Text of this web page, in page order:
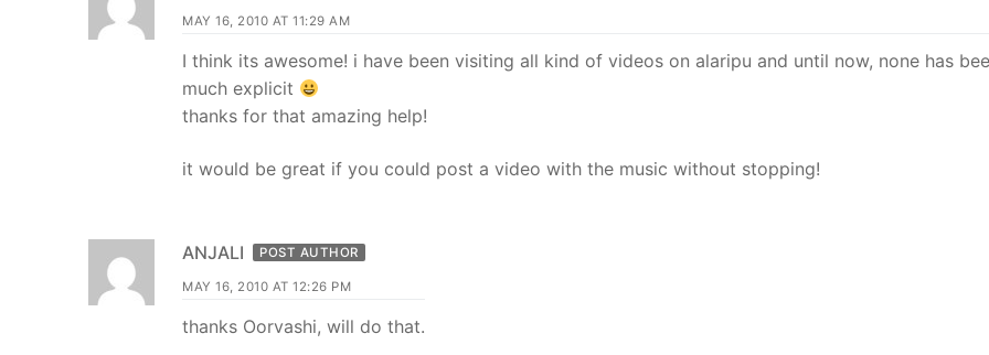
MAY 16, 2010 AT 11:29 AM
I think its awesome! i have been visiting all kind of videos on alaripu and until now, none has
much explicit
thanks for that amazing help!
it would be great if you could post a video with the music without stopping!
ANJALI POST AUTHOR
MAY 16, 2010 AT 12:26 PM
thanks Oorvashi, will do that.